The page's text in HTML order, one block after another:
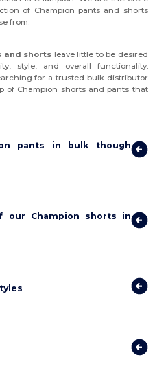
of Champion pants and shorts
from.
and shorts leave little to be desired
style, and overall functionality.
for a trusted bulk distributor
of Champion shorts and pants that
pants in bulk though
our Champion shorts in